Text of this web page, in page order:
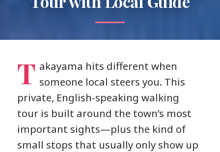
T akayama hits different when
someone local steers you. This
private, English-speaking walking
tour is built around the town’s most
important sights—plus the kind of
small stops that usually only show up